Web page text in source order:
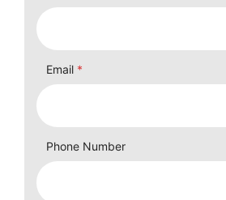
Email *
Phone Number